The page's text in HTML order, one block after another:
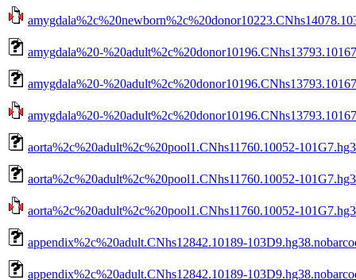
amygdala%20-
amygdala%20-
amygdala%20-
aorta%2c%20adult%2c%20pool1.CNhs11760.10052-
aorta%2c%20adult%2c%20pool1.CNhs11760.10052-
aorta%2c%20adult%2c%20pool1.CNhs11760.10052-
appendix%2c%20adult.CNhs12842.10189-
appendix%2c%20adult.CNhs12842.10189-